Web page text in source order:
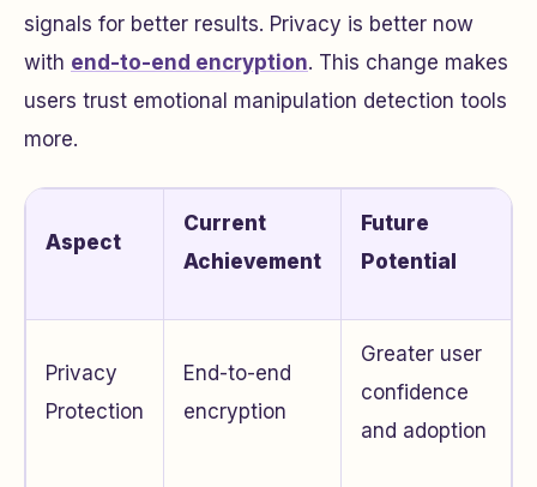
signals for better results. Privacy is better now
with end-to-end encryption. This change makes
users trust emotional manipulation detection tools
more.
Aspect
Current
Achievement
Future
Potential
Privacy
Protection
End-to-end
encryption
Greater user
confidence
and adoption